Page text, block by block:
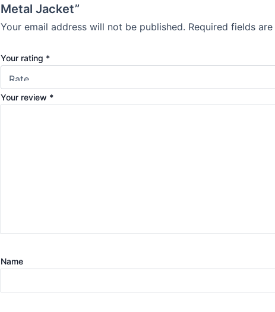
Metal Jacket”
Your email address will not be published. Required fields
Your rating *
Your review *
Name